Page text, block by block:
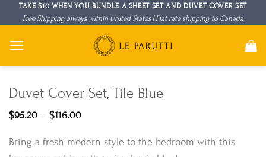
to
content
TAKE $10 WHEN YOU BUNDLE A SHEET SET AND DUVET COVER SET
Free Shipping always within United States | Flat rate shipping to Canada
Duvet Cover Set, Tile Blue
$95.20 – $116.00Price
$95.20
through
Bring a fresh modern style to the bedroom with this